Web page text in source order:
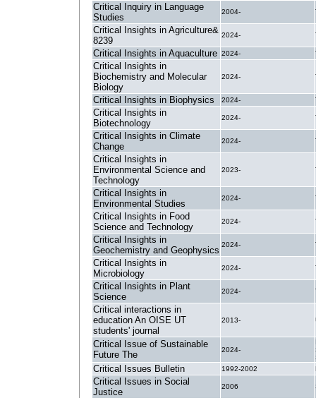
Critical Inquiry in Language
Studies
2004-
Critical Insights in Agriculture&
8239
2024-
Critical Insights in Aquaculture 2024-
Critical Insights in
Biochemistry and Molecular
Biology
2024-
Critical Insights in Biophysics 2024-
Critical Insights in
Biotechnology
2024-
Critical Insights in Climate
Change
2024-
Critical Insights in
Environmental Science and
Technology
2023-
Critical Insights in
Environmental Studies
2024-
Critical Insights in Food
Science and Technology
2024-
Critical Insights in
Geochemistry and Geophysics
2024-
Critical Insights in
Microbiology
2024-
Critical Insights in Plant
Science
2024-
Critical interactions in
education An OISE UT
students' journal
2013-
Critical Issue of Sustainable
Future The
2024-
Critical Issues Bulletin 1992-2002
Critical Issues in Social
Justice
2006